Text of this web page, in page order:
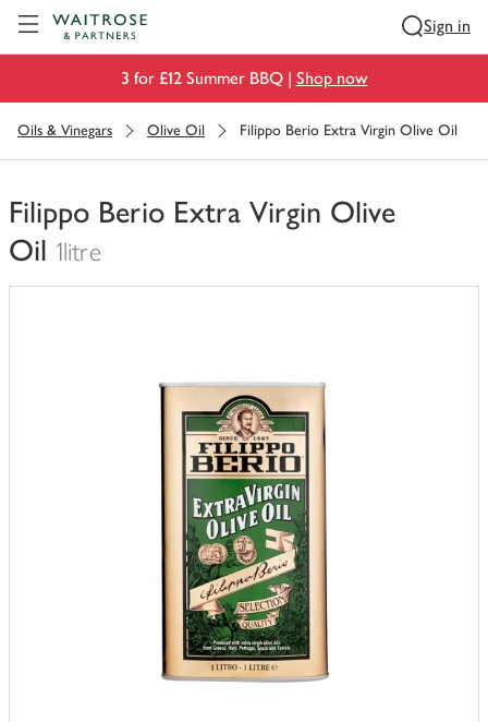
Sign in
3 for £12 Summer BBQ | Shop now
Oils & Vinegars Olive Oil Filippo Berio Extra Virgin Olive Oil
Filippo Berio Extra Virgin Olive
Oil 1litre
You